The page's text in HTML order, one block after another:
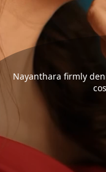
Nayanthara firmly